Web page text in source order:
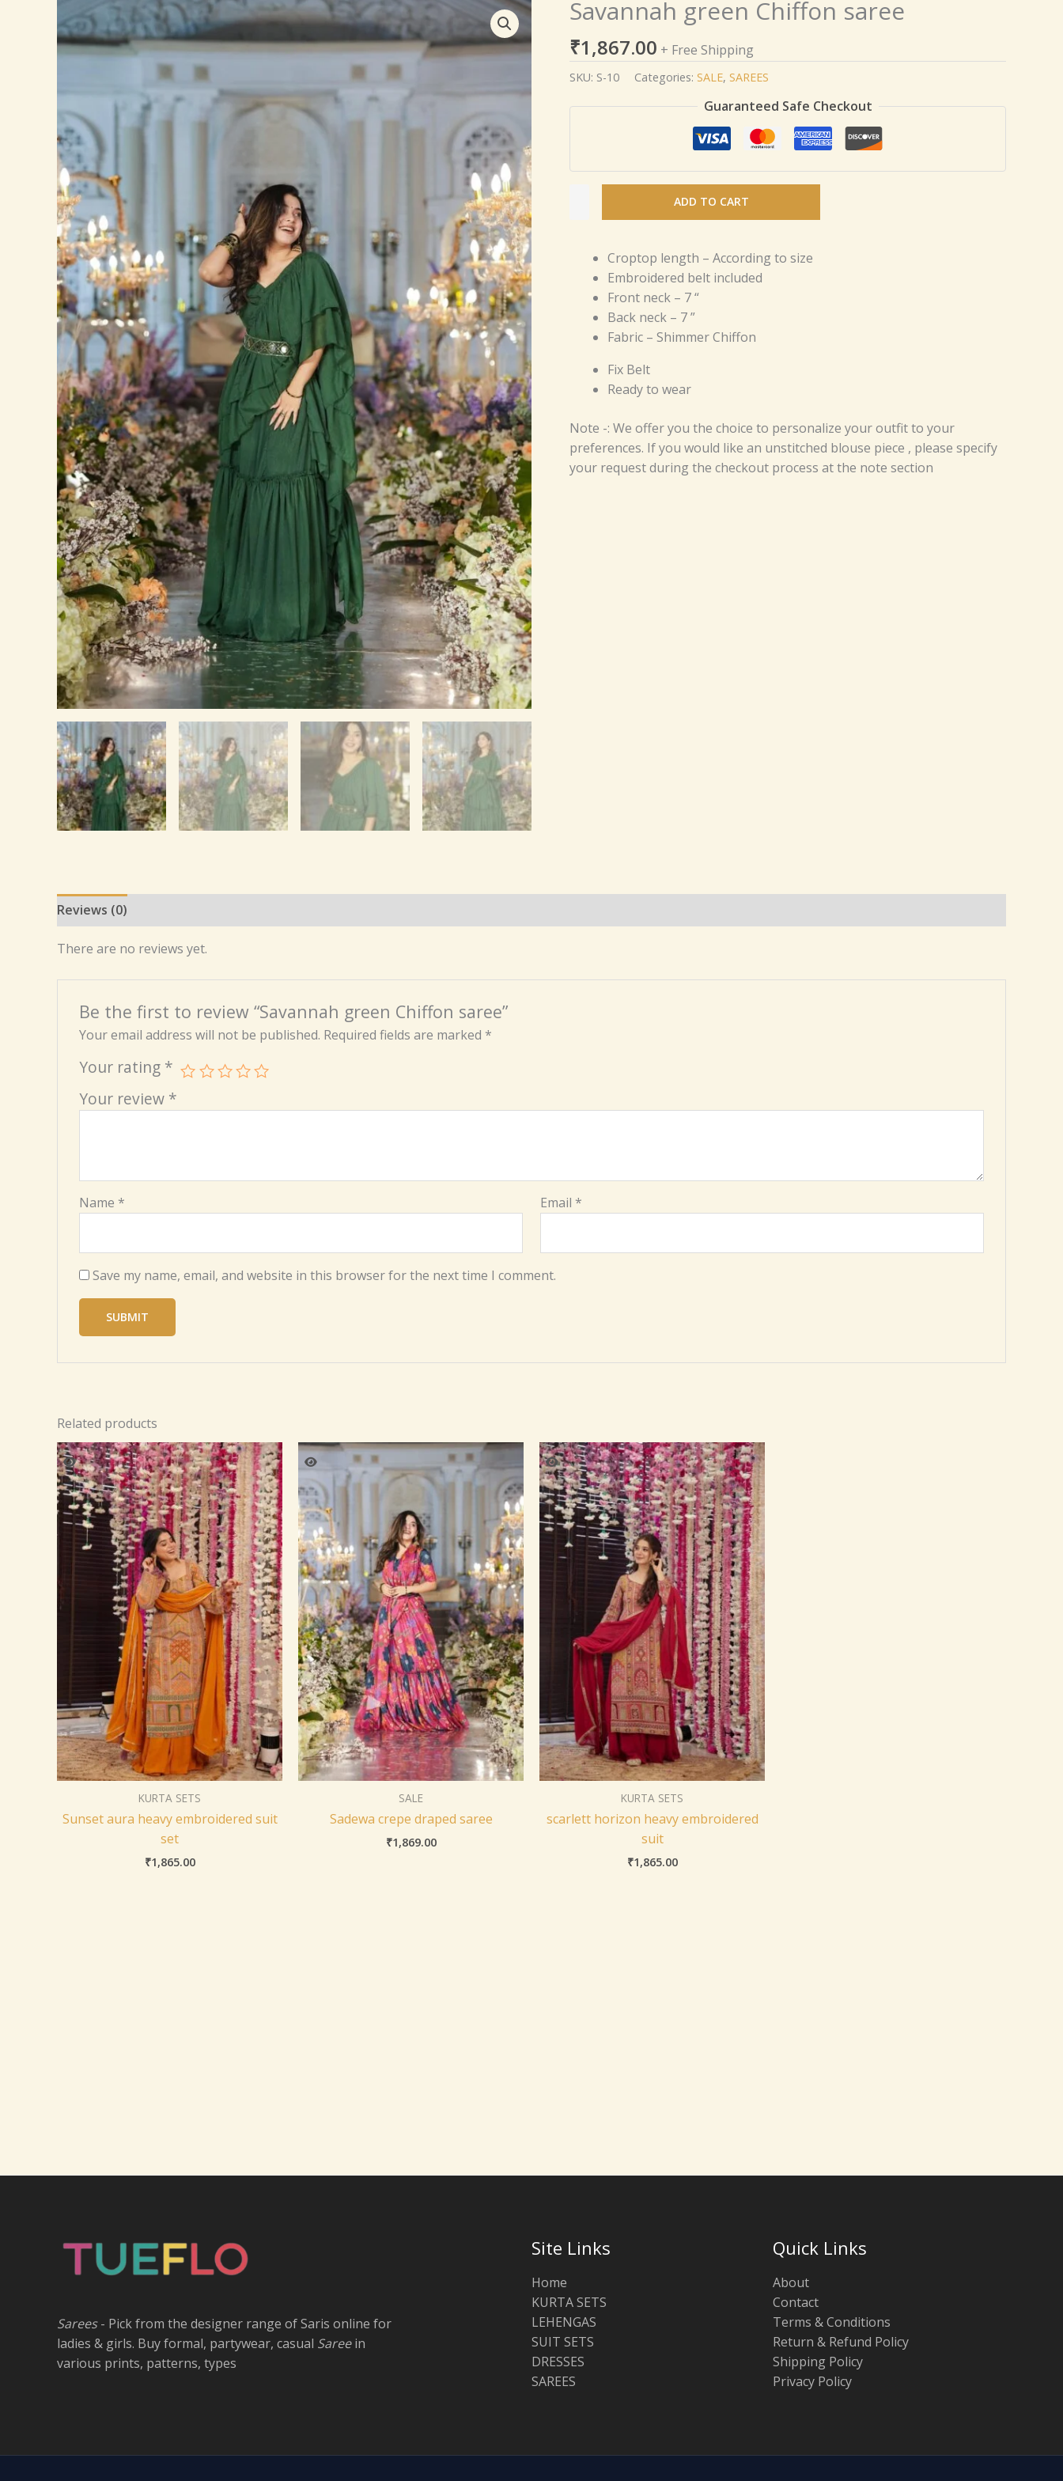
Savannah green Chiffon saree
₹1,867.00 + Free Shipping
SKU: S-10 Categories: SALE, SAREES
Guaranteed Safe Checkout
Savannah
green
Chiffon
saree
quantity
ADD TO CART
Croptop length – According to size
Embroidered belt included
Front neck – 7 “
Back neck – 7 ”
Fabric – Shimmer Chiffon
Fix Belt
Ready to wear
Note -: We offer you the choice to personalize your outfit to your
preferences. If you would like an unstitched blouse piece , please specify
your request during the checkout process at the note section
Reviews (0)
There are no reviews yet.
Be the first to review “Savannah green Chiffon saree”
Your email address will not be published. Required fields are marked *
Your rating *
Your review *
Name * Email *
Save my name, email, and website in this browser for the next time I comment.
Related products
KURTA SETS
Sunset aura heavy embroidered suit
set
₹1,865.00
SALE
Sadewa crepe draped saree
₹1,869.00
KURTA SETS
scarlett horizon heavy embroidered
suit
₹1,865.00
Sarees- Pick from the designer range of Saris online for
ladies & girls. Buy formal, partywear, casual Sareein
various prints, patterns, types
Site Links
Home
KURTA SETS
LEHENGAS
SUIT SETS
DRESSES
SAREES
Quick Links
About
Contact
Terms & Conditions
Return & Refund Policy
Shipping Policy
Privacy Policy